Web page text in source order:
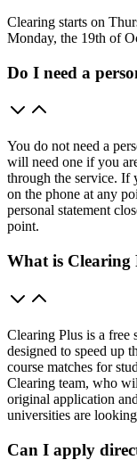
Clearing starts on
Monday, the 19th of
Do I need a
You do not need a
will need one if you
through the service. If
on the phone at any
personal statement
point.
What is Clearing
Clearing Plus is a free
designed to speed up
course matches for
Clearing team, who
original application
universities are
Can I apply